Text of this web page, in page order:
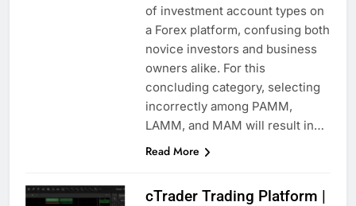
of investment account types on
a Forex platform, confusing both
novice investors and business
owners alike. For this
concluding category, selecting
incorrectly among PAMM,
LAMM, and MAM will result in…
Read More
cTrader Trading Platform |